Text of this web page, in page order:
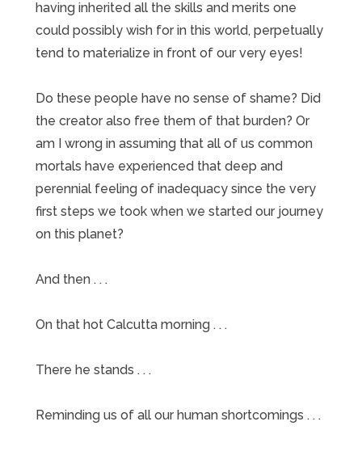
having inherited all the skills and merits one
could possibly wish for in this world, perpetually
tend to materialize in front of our very eyes!
Do these people have no sense of shame? Did
the creator also free them of that burden? Or
am I wrong in assuming that all of us common
mortals have experienced that deep and
perennial feeling of inadequacy since the very
first steps we took when we started our journey
on this planet?
And then . . .
On that hot Calcutta morning . . .
There he stands . . .
Reminding us of all our human shortcomings . . .